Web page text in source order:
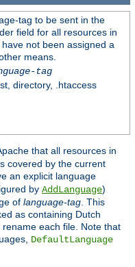
tag to be sent in the
field for all resources in
not been assigned a
means.
tag
directory, .htaccess
that all resources in
covered by the current
an explicit language
by AddLanguage)
of language-tag . This
as containing Dutch
each file. Note that
DefaultLanguage